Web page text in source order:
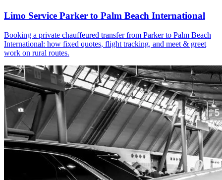
Limo Service Parker to Palm Beach International
Booking a private chauffeured transfer from Parker to Palm Beach
International: how fixed quotes, flight tracking, and meet & greet
work on rural routes.